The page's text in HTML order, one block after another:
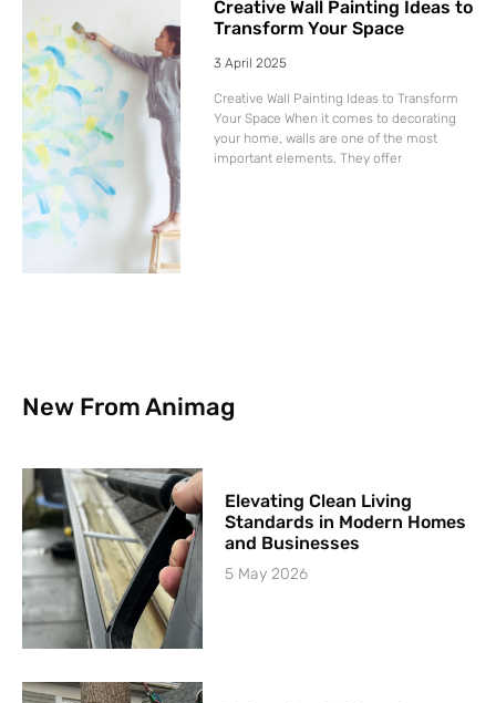
Creative Wall Painting Ideas to
Transform Your Space
3 April 2025
Creative Wall Painting Ideas to Transform
Your Space When it comes to decorating
your home, walls are one of the most
important elements. They offer
New From Animag
Elevating Clean Living
Standards in Modern Homes
and Businesses
5 May 2026